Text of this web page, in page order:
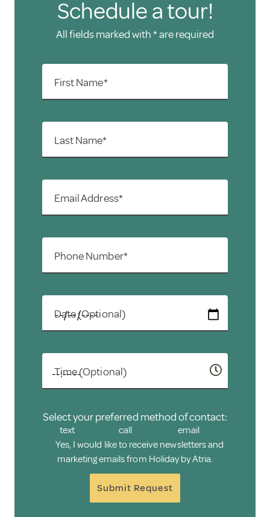
Schedule a tour!
All fields marked with * are required
First Name*
Last Name*
Email Address*
Phone Number*
Date (Optional)
Time (Optional)
Select your preferred method of contact:
text call
email
Yes, I would like to receive newsletters and
marketing emails from Holiday by Atria.
Submit Request